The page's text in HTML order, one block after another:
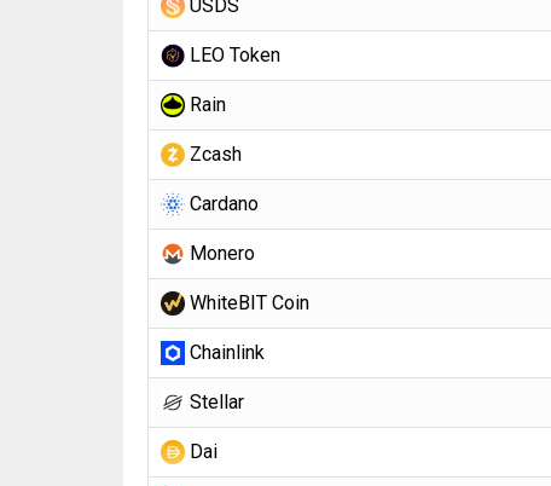
USDS
LEO Token
Rain
Zcash
Cardano
Monero
WhiteBIT Coin
Chainlink
Stellar
Dai